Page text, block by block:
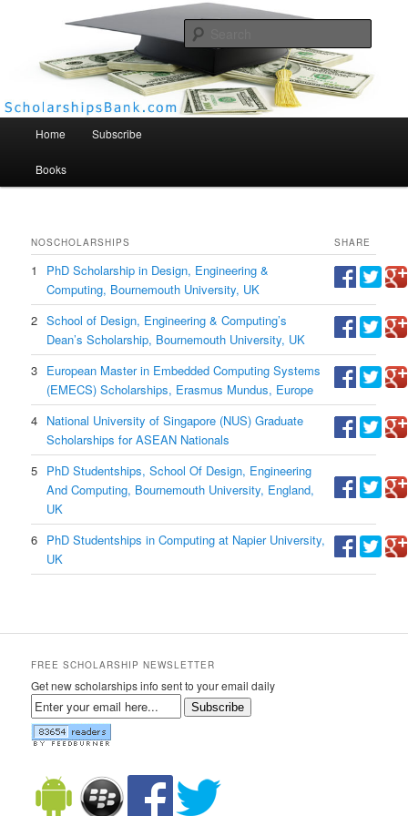
Scholarships Bank
Home Subscribe
Books
NOSCHOLARSHIPS SHARE
1
PhD Scholarship in Design, Engineering &
Computing, Bournemouth University, UK
2 School of Design, Engineering & Computing’s
Dean’s Scholarship, Bournemouth University, UK
3 European Master in Embedded Computing Systems
(EMECS) Scholarships, Erasmus Mundus, Europe
4 National University of Singapore (NUS) Graduate
Scholarships for ASEAN Nationals
5 PhD Studentships, School Of Design, Engineering
And Computing, Bournemouth University, England,
UK
6 PhD Studentships in Computing at Napier University,
UK
FREE SCHOLARSHIP NEWSLETTER
Get new scholarships info sent to your email daily
Subscribe